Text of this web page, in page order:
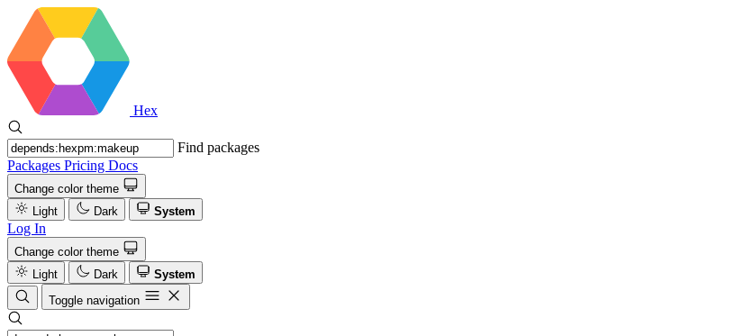
Hex
Find packages
Packages Pricing Docs
Change color theme
Light
Dark System
Log In
Change color theme
Light
Dark
System
Toggle navigation